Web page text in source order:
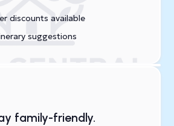
discounts available
suggestions
family-friendly.